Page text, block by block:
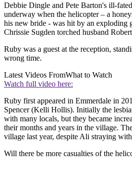
Debbie Dingle and Pete Barton's ill-
underway when the helicopter – a
his new bride - was hit by an exploding
Chrissie Sugden torched husband
Ruby was a guest at the reception,
wrong time.
Latest Videos FromWhat to Watch
Watch full video here:
Ruby first appeared in Emmerdale in
Spencer (Kelli Hollis). Initially the
with many locals, but they became
their months and years in the village.
village last year, despite Ali straying
Will there be more casualties of the